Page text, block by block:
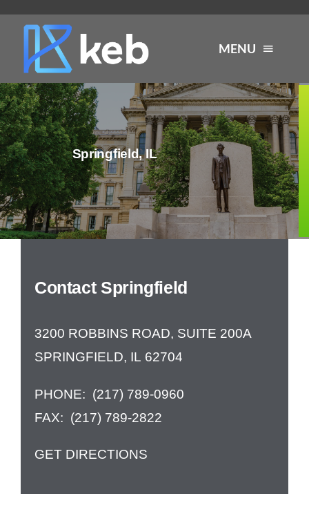
content
MENU
About
Services
Industries
Resources
Contact Us
Springfield, IL
Contact Springfield
3200 ROBBINS ROAD, SUITE 200A
SPRINGFIELD, IL 62704
PHONE: (217) 789-0960
FAX: (217) 789-2822
GET DIRECTIONS